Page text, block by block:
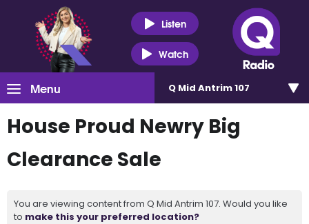
Listen
Watch
Menu Q Mid Antrim 107
House Proud Newry Big
Clearance Sale
You are viewing content from Q Mid Antrim 107. Would you like
to make this your preferred location?